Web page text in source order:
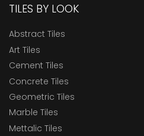
TILES BY LOOK
Abstract Tiles
Art Tiles
Cement Tiles
Concrete Tiles
Geometric Tiles
Marble Tiles
Mettalic Tiles